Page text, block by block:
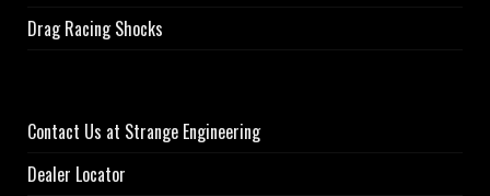
Drag Racing Shocks
Contact Us at Strange Engineering
Dealer Locator